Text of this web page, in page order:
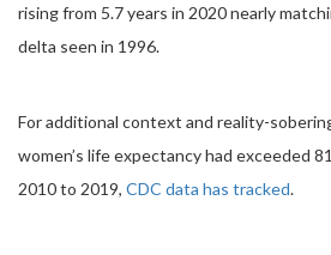
rising from 5.7 years in 2020 nearly
delta seen in 1996.
For additional context and reality-
women’s life expectancy had exceeded
2010 to 2019, CDC data has tracked.